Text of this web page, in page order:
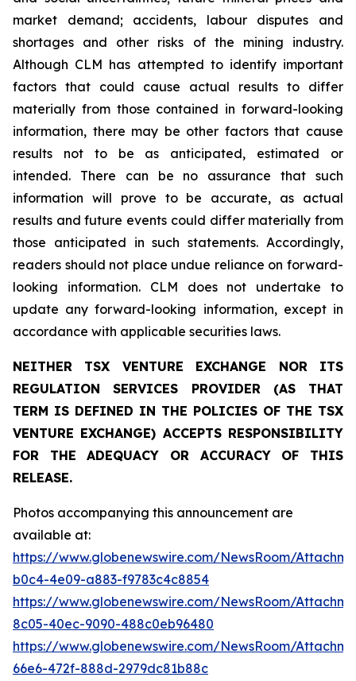
market demand; accidents, labour disputes and
shortages and other risks of the mining industry.
Although CLM has attempted to identify important
factors that could cause actual results to differ
materially from those contained in forward-looking
information, there may be other factors that cause
results not to be as anticipated, estimated or
intended. There can be no assurance that such
information will prove to be accurate, as actual
results and future events could differ materially from
those anticipated in such statements. Accordingly,
readers should not place undue reliance on forward-
looking information. CLM does not undertake to
update any forward-looking information, except in
accordance with applicable securities laws.
NEITHER TSX VENTURE EXCHANGE NOR ITS
REGULATION SERVICES PROVIDER (AS THAT
TERM IS DEFINED IN THE POLICIES OF THE TSX
VENTURE EXCHANGE) ACCEPTS RESPONSIBILITY
FOR THE ADEQUACY OR ACCURACY OF THIS
RELEASE.
Photos accompanying this announcement are
available at:
https://www.globenewswire.com/NewsRoom/
b0c4-4e09-a883-f9783c4c8854
https://www.globenewswire.com/NewsRoom/
8c05-40ec-9090-488c0eb96480
https://www.globenewswire.com/NewsRoom/
66e6-472f-888d-2979dc81b88c